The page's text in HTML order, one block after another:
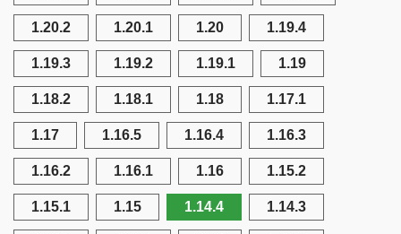
1.20.2 1.20.1 1.20 1.19.4
1.19.3 1.19.2 1.19.1 1.19
1.18.2 1.18.1 1.18 1.17.1
1.17 1.16.5 1.16.4 1.16.3
1.16.2 1.16.1 1.16 1.15.2
1.15.1 1.15 1.14.4 1.14.3